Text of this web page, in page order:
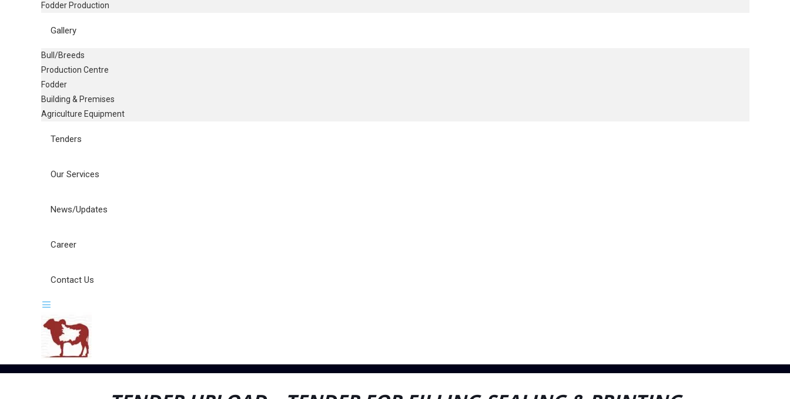
Fodder Production
Gallery
Bull/Breeds
Production Centre
Fodder
Building & Premises
Agriculture Equipment
Tenders
Our Services
News/Updates
Career
Contact Us